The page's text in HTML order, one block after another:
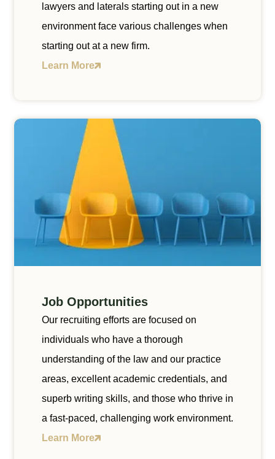
lawyers and laterals starting out in a new
environment face various challenges when
starting out at a new firm.
Learn More
Job Opportunities
Our recruiting efforts are focused on
individuals who have a thorough
understanding of the law and our practice
areas, excellent academic credentials, and
superb writing skills, and those who thrive in
a fast-paced, challenging work environment.
Learn More